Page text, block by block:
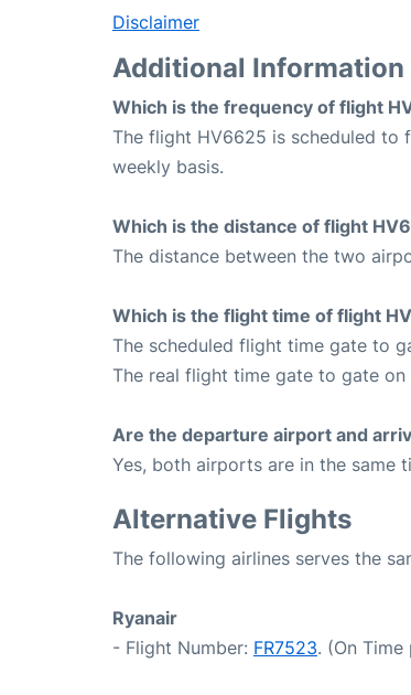
Disclaimer
Additional Information
Which is the frequency of flight
The flight HV6625 is scheduled to
weekly basis.
Which is the distance of flight
The distance between the two
Which is the flight time of flight
The scheduled flight time gate to
The real flight time gate to gate on
Are the departure airport and
Yes, both airports are in the same
Alternative Flights
The following airlines serves the
Ryanair
- Flight Number: FR7523. (On